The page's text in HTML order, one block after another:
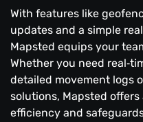
With features like
updates and a simple
Mapsted equips your
Whether you need
detailed movement logs
solutions, Mapsted
efficiency and